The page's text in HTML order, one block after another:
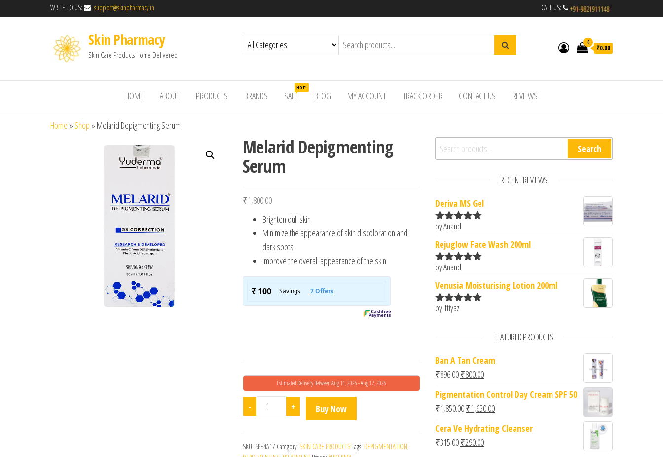
WRITE TO US: support@skinpharmacy.in CALL US:
Skin Pharmacy
Skin Care Products Home Delivered
0
₹0.00
HOME ABOUT PRODUCTS BRANDS SALE
HOT!
BLOG MY ACCOUNT TRACK ORDER CONTACT US REVIEWS
Home » Shop » Melarid Depigmenting Serum
Melarid Depigmenting
Serum
₹1,800.00
Brighten dull skin
Minimize the appearance of skin discoloration and
dark spots
Improve the overall appearance of the skin
Estimated Delivery Between Aug 11, 2026 - Aug 12, 2026
- Melarid Depigmenting Serum quantity
+ Buy Now
SKU: SPE4A17 Category: SKIN CARE PRODUCTSTags: DEPIGMENTATION,
Search for: Search
RECENT REVIEWS
Deriva MS Gel
Rated5
by Anand
Rejuglow Face Wash 200ml
Rated5
by Anand
Venusia Moisturising Lotion 200ml
Rated
by Iftiyaz
FEATURED PRODUCTS
Ban A Tan Cream
₹896.00Original price was: ₹896.00.
₹800.00Current price is: ₹800.00.
Pigmentation Control Day Cream SPF 50
₹1,850.00Original price was: ₹1,850.00.
₹1,650.00Current price is: ₹1,650.00.
Cera Ve Hydrating Cleanser
₹315.00Original price was: ₹315.00.
₹290.00Current price is: ₹290.00.